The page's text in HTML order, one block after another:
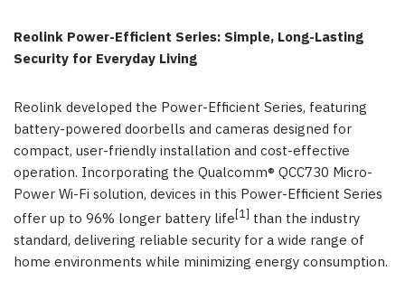
Reolink Power-Efficient Series: Simple, Long-Lasting
Security for Everyday Living
Reolink developed the Power-Efficient Series, featuring
battery-powered doorbells and cameras designed for
compact, user-friendly installation and cost-effective
operation. Incorporating the Qualcomm® QCC730 Micro-
Power Wi-Fi solution, devices in this Power-Efficient Series
offer up to 96% longer battery life[1] than the industry
standard, delivering reliable security for a wide range of
home environments while minimizing energy consumption.